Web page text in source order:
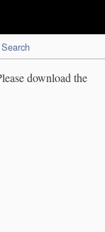
Search
download the